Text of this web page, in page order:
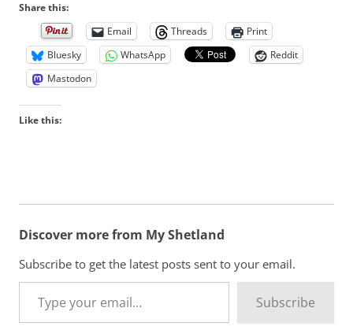
Share this:
Email
Threads
Print
Bluesky
WhatsApp
Reddit
Mastodon
Like this:
Discover more from My Shetland
Subscribe to get the latest posts sent to your email.
Type your email…
Subscribe